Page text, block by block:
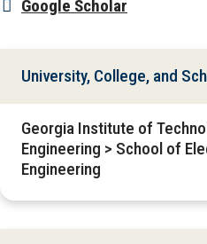
Google Scholar
University, College, and
Georgia Institute of
Engineering > School of
Engineering